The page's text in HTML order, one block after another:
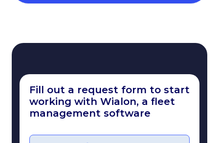
Fill out a request form to start
working with Wialon, a fleet
management software